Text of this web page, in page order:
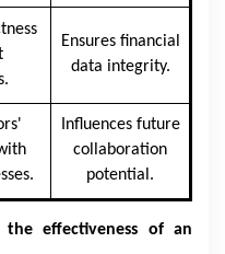
Ensures financial
data integrity.
Influences future
collaboration
potential.
effectiveness of an